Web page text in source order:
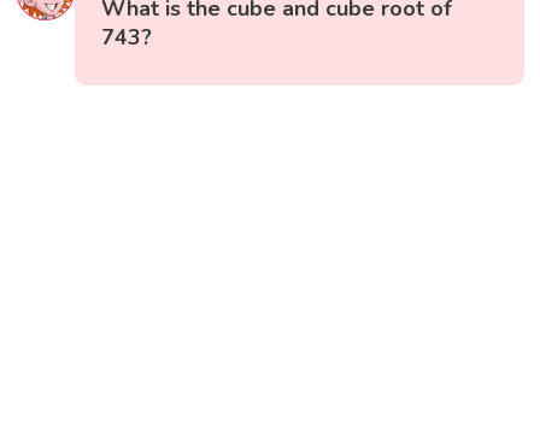
What is the cube and cube root of
743?